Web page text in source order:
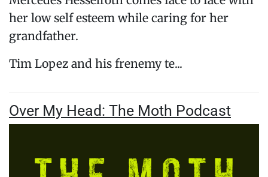
her low self esteem while caring for her
grandfather.
Tim Lopez and his frenemy te...
Over My Head: The Moth Podcast